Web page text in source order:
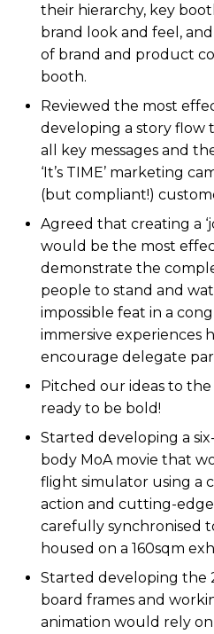
their hierarchy, key
brand look and feel,
of brand and product
booth.
Reviewed the most
developing a story
all key messages and
‘It’s TIME’ marketing
(but compliant!)
Agreed that creating a
would be the most
demonstrate the
people to stand and
impossible feat in a
immersive experiences
encourage delegate
Pitched our ideas to
ready to be bold!
Started developing a
body MoA movie that
flight simulator using a
action and cutting-edge
carefully synchronised
housed on a 160sqm
Started developing the
board frames and
animation would rely